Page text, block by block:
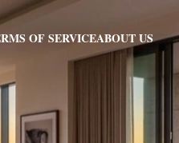
OF SERVICEABOUT US